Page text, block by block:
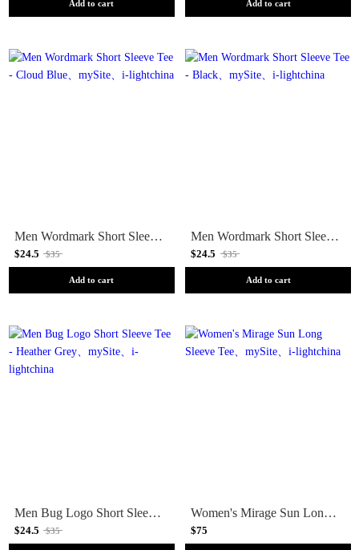
Add to cart Add to cart
Men Wordmark Short Sleeve Tee - Cloud Blue
$24.5 $35
Add to cart
Men Wordmark Short Sleeve Tee - Black
$24.5 $35
Add to cart
Men Bug Logo Short Sleeve Tee - Heather Grey
$24.5 $35
Women's Mirage Sun Long Sleeve Tee
$75